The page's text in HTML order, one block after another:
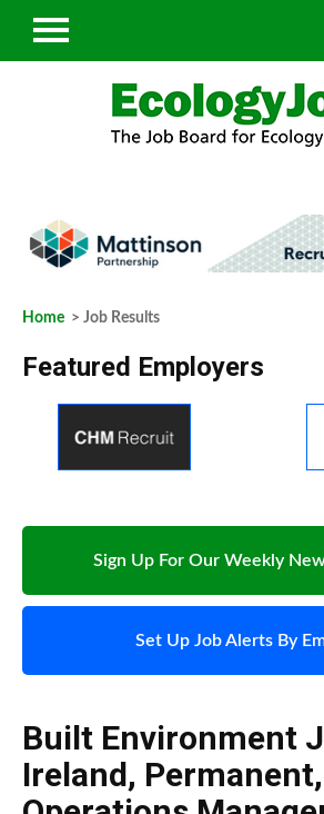
Home > Job Results
Featured Employers
Sign Up For Our Weekly
Set Up Job Alerts By
Built Environment
Ireland, Permanent,